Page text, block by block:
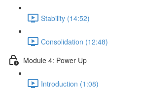
Stability (14:52)
Consolidation (12:48)
Module 4: Power Up
Introduction (1:08)